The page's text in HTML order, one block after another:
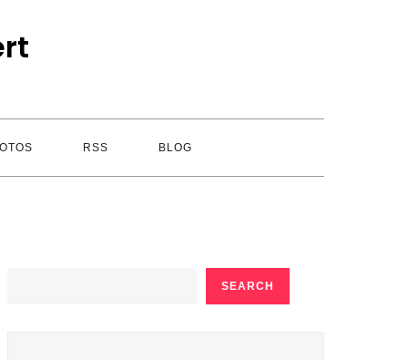
RSS BLOG
SEARCH